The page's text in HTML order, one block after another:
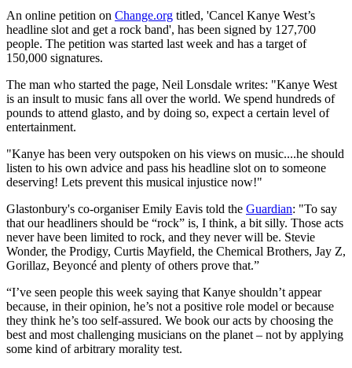
An online petition on Change.org titled, 'Cancel Kanye West’s
headline slot and get a rock band', has been signed by 127,700
people. The petition was started last week and has a target of
150,000 signatures.
The man who started the page, Neil Lonsdale writes: "Kanye West
is an insult to music fans all over the world. We spend hundreds of
pounds to attend glasto, and by doing so, expect a certain level of
entertainment.
"Kanye has been very outspoken on his views on music....he should
listen to his own advice and pass his headline slot on to someone
deserving! Lets prevent this musical injustice now!"
Glastonbury's co-organiser Emily Eavis told the Guardian: "To say
that our headliners should be “rock” is, I think, a bit silly. Those acts
never have been limited to rock, and they never will be. Stevie
Wonder, the Prodigy, Curtis Mayfield, the Chemical Brothers, Jay Z,
Gorillaz, Beyoncé and plenty of others prove that.”
“I’ve seen people this week saying that Kanye shouldn’t appear
because, in their opinion, he’s not a positive role model or because
they think he’s too self-assured. We book our acts by choosing the
best and most challenging musicians on the planet – not by applying
some kind of arbitrary morality test.